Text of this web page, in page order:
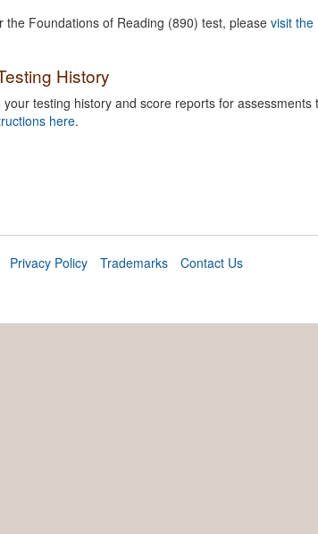
the Foundations of Reading (890) test, please visit
History
your testing history and score reports for
here.
Privacy Policy Trademarks Contact Us